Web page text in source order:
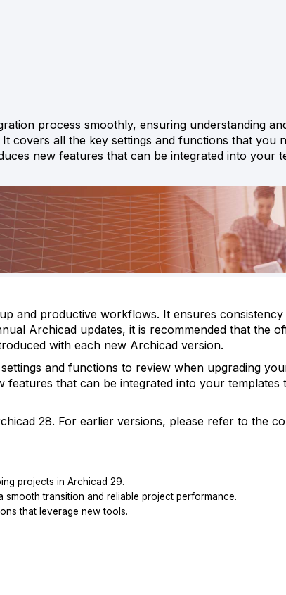
process smoothly, ensuring understanding
covers all the key settings and functions that you
new features that can be integrated into your
and productive workflows. It ensures
Archicad updates, it is recommended that the
with each new Archicad version.
and functions to review when upgrading
that can be integrated into your
28. For earlier versions, please refer to the
projects in Archicad 29.
transition and reliable project performance.
that leverage new tools.